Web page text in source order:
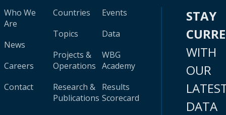
Who We
Are
News
Careers
Contact
Countries
Topics
Projects &
Operations
Research &
Publications
Events
Data
WBG
Academy
Results
Scorecard
STAY
WITH
OUR
DATA